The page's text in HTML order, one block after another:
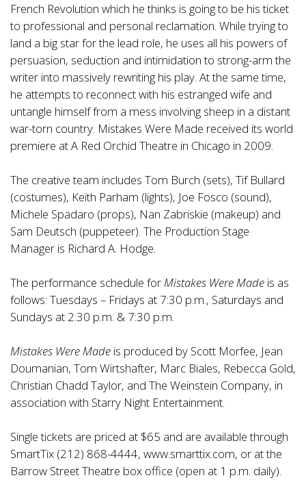
French Revolution which he thinks is going to be his ticket
to professional and personal reclamation. While trying to
land a big star for the lead role, he uses all his powers of
persuasion, seduction and intimidation to strong-arm the
writer into massively rewriting his play. At the same time,
he attempts to reconnect with his estranged wife and
untangle himself from a mess involving sheep in a distant
war-torn country. Mistakes Were Made received its world
premiere at A Red Orchid Theatre in Chicago in 2009.
The creative team includes Tom Burch (sets), Tif Bullard
(costumes), Keith Parham (lights), Joe Fosco (sound),
Michele Spadaro (props), Nan Zabriskie (makeup) and
Sam Deutsch (puppeteer). The Production Stage
Manager is Richard A. Hodge.
The performance schedule forMistakes Were Made is as
follows: Tuesdays – Fridays at 7:30 p.m., Saturdays and
Sundays at 2:30 p.m. & 7:30 p.m.
Mistakes Were Made is produced by Scott Morfee, Jean
Doumanian, Tom Wirtshafter, Marc Biales, Rebecca Gold,
Christian Chadd Taylor, and The Weinstein Company, in
association with Starry Night Entertainment.
Single tickets are priced at $65 and are available through
SmartTix (212) 868-4444, www.smarttix.com, or at the
Barrow Street Theatre box office (open at 1 p.m. daily).